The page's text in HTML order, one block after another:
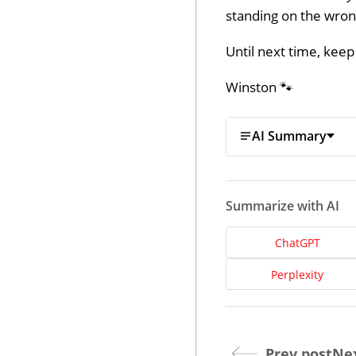
standing on the
Until next time,
Winston 🐾
AI Summary
Summarize with AI
ChatGPT
Perplexity